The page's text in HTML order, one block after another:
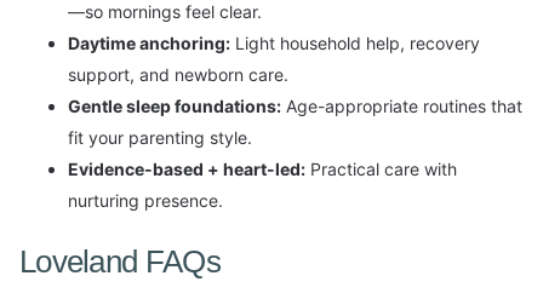
—so mornings feel clear.
Daytime anchoring: Light household help, recovery
support, and newborn care.
Gentle sleep foundations: Age-appropriate routines that
fit your parenting style.
Evidence-based + heart-led: Practical care with
nurturing presence.
Loveland FAQs